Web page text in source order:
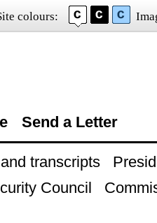
colours:
Send a Letter
transcripts
Council